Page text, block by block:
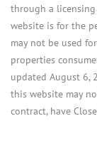
through a
website is for the
may not be used
properties
updated August 6,
this website may
contract, have